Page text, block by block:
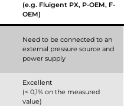
(e.g. Fluigent PX, P-OEM, F-
OEM)
Need to be connected to an
external pressure source and
power supply
Excellent
(< 0,1% on the measured
value)